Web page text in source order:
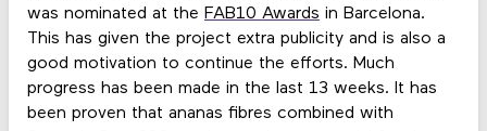
was nominated at the FAB10 Awards in Barcelona.
This has given the project extra publicity and is also a
good motivation to continue the efforts. Much
progress has been made in the last 13 weeks. It has
been proven that ananas fibres combined with